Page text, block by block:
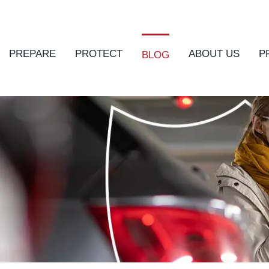
PREPARE PROTECT BLOG ABOUT US